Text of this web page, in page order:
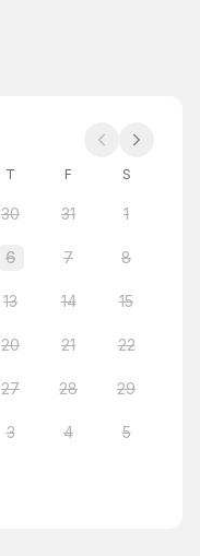
T F S
30 31 1
6 7 8
13 14 15
20 21 22
27 28 29
3 4 5